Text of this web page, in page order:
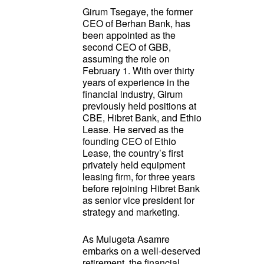
Girum Tsegaye, the former
CEO of Berhan Bank, has
been appointed as the
second CEO of GBB,
assuming the role on
February 1. With over thirty
years of experience in the
financial industry, Girum
previously held positions at
CBE, Hibret Bank, and Ethio
Lease. He served as the
founding CEO of Ethio
Lease, the country’s first
privately held equipment
leasing firm, for three years
before rejoining Hibret Bank
as senior vice president for
strategy and marketing.
As Mulugeta Asamre
embarks on a well-deserved